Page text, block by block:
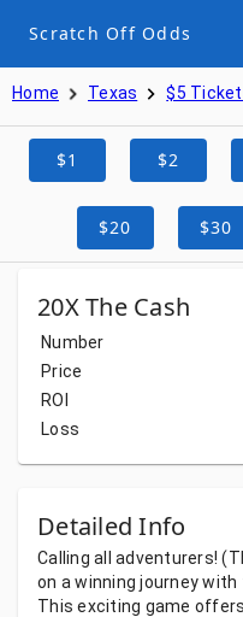
Scratch Off Odds
Home Texas $5
$1 $2
$20 $30
20X The Cash
Number
Price
ROI
Loss
Detailed Info
Calling all adventurers!
on awinningjourneywith
Thisexciting game offers